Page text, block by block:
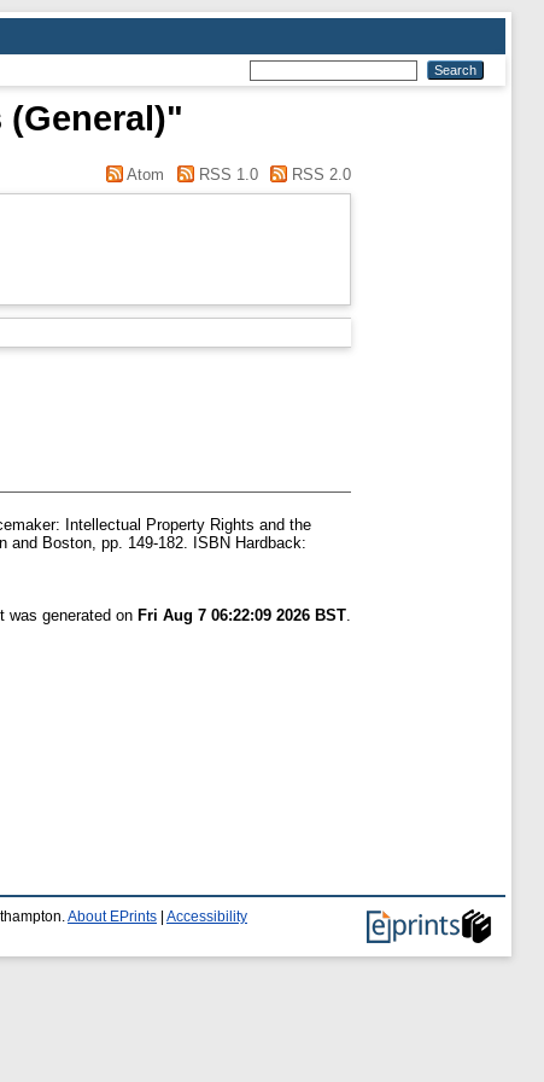
(General)"
Atom RSS 1.0 RSS 2.0
Intellectual Property Rights and the
and Boston, pp. 149-182. ISBN Hardback:
was generated on Fri Aug 7 06:22:09 2026 BST
About EPrints Accessibility